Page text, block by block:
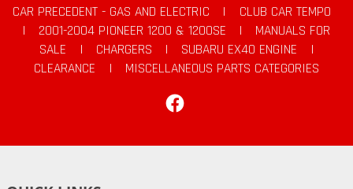
CAR PRECEDENT - GAS AND ELECTRIC
|
CLUB CAR TEMPO
|
2001-2004 PIONEER 1200 & 1200SE |
MANUALS FOR
SALE
| CHARGERS | SUBARU EX40 ENGINE
|
CLEARANCE
|
MISCELLANEOUS PARTS CATEGORIES